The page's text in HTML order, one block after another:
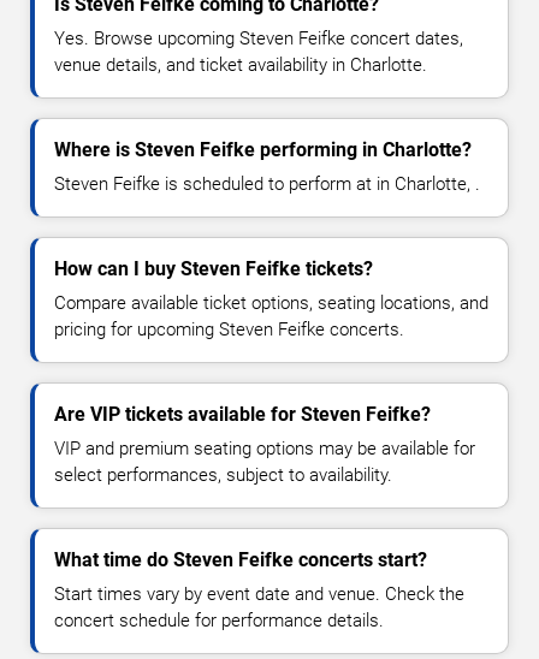
Is Steven Feifke coming to Charlotte?
Yes. Browse upcoming Steven Feifke concert dates,
venue details, and ticket availability in Charlotte.
Where is Steven Feifke performing in Charlotte?
Steven Feifke is scheduled to perform at in Charlotte, .
How can I buy Steven Feifke tickets?
Compare available ticket options, seating locations, and
pricing for upcoming Steven Feifke concerts.
Are VIP tickets available for Steven Feifke?
VIP and premium seating options may be available for
select performances, subject to availability.
What time do Steven Feifke concerts start?
Start times vary by event date and venue. Check the
concert schedule for performance details.